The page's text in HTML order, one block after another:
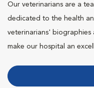
Our veterinarians are a
dedicated to the health
veterinarians' biographies
make our hospital an